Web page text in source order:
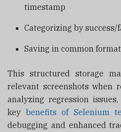
timestamp
Categorizing by
Saving in common
This structured storage
relevant screenshots when
analyzing regression
keybenefits of Selenium
debugging and enhanced